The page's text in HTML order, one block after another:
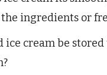
ingredients or
ice cream be